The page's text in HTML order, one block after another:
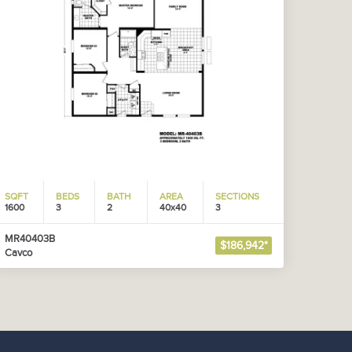
SQFT
1600
BEDS
3
BATH
2
AREA
40x40
SECTIONS
3
MR40403B
Cavco
$186,942*